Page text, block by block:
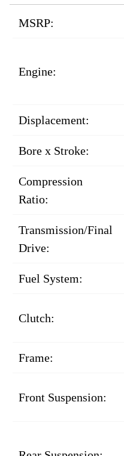
MSRP:
Engine:
Displacement:
Bore x Stroke:
Compression
Ratio:
Transmission/Final
Drive:
Fuel System:
Clutch:
Frame:
Front Suspension: